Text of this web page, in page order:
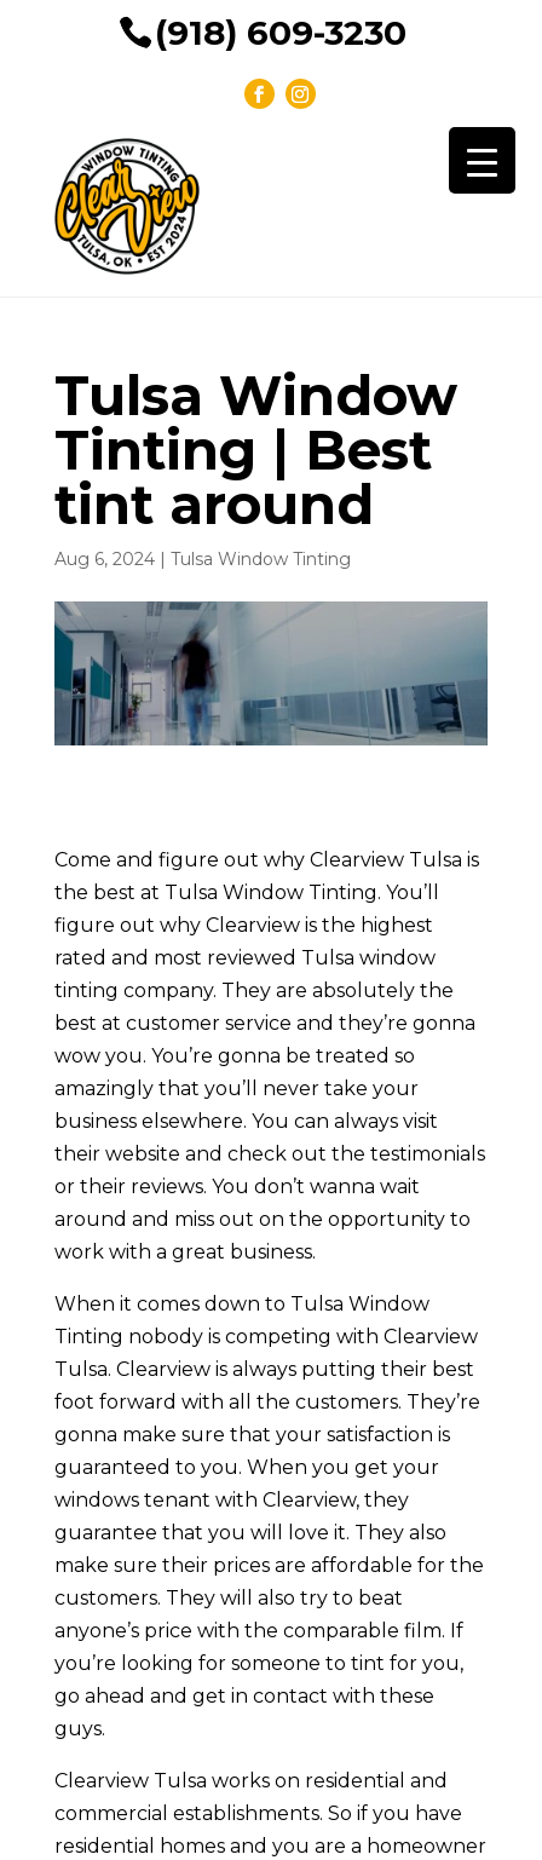
(918) 609-3230
Tulsa Window
Tinting | Best
tint around
Aug 6, 2024| Tulsa Window Tinting
Come and figure out why Clearview Tulsa is
the best at Tulsa Window Tinting. You’ll
figure out why Clearview is the highest
rated and most reviewed Tulsa window
tinting company. They are absolutely the
best at customer service and they’re gonna
wow you. You’re gonna be treated so
amazingly that you’ll never take your
business elsewhere. You can always visit
their website and check out the testimonials
or their reviews. You don’t wanna wait
around and miss out on the opportunity to
work with a great business.
When it comes down to Tulsa Window
Tinting nobody is competing with Clearview
Tulsa. Clearview is always putting their best
foot forward with all the customers. They’re
gonna make sure that your satisfaction is
guaranteed to you. When you get your
windows tenant with Clearview, they
guarantee that you will love it. They also
make sure their prices are affordable for the
customers. They will also try to beat
anyone’s price with the comparable film. If
you’re looking for someone to tint for you,
go ahead and get in contact with these
guys.
Clearview Tulsa works on residential and
commercial establishments. So if you have
residential homes and you are a homeowner